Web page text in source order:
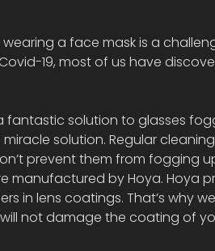
a face mask is a
19, most of us have
fantastic solution to glasses
miracle solution. Regular
prevent them from fogging
manufactured by Hoya. Hoya
in lens coatings. That’s why
not damage the coating of